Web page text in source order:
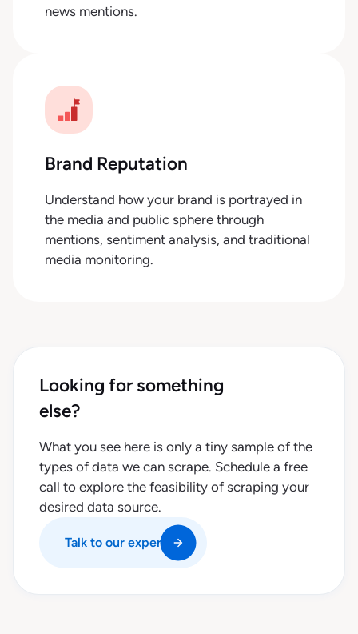
news mentions.
Brand Reputation
Understand how your brand is portrayed in
the media and public sphere through
mentions, sentiment analysis, and traditional
media monitoring.
Looking for something
else?
What you see here is only a tiny sample of the
types of data we can scrape. Schedule a free
call to explore the feasibility of scraping your
desired data source.
Talk to our experts